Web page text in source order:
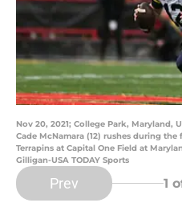
Nov 20, 2021; College Park, Maryland,
Cade McNamara (12) rushes during
Terrapins at Capital One Field at
Gilligan-USA TODAY Sports
Prev 1